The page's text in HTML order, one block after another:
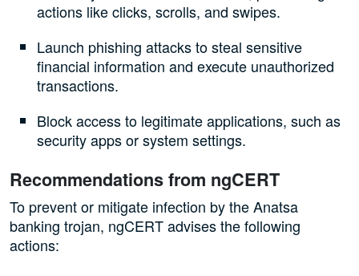
actions like clicks, scrolls, and swipes.
Launch phishing attacks to steal sensitive
financial information and execute unauthorized
transactions.
Block access to legitimate applications, such as
security apps or system settings.
Recommendations from ngCERT
To prevent or mitigate infection by the Anatsa
banking trojan, ngCERT advises the following
actions: